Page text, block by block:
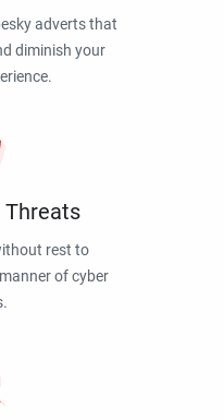
adverts that
diminish your
Threats
rest to
of cyber